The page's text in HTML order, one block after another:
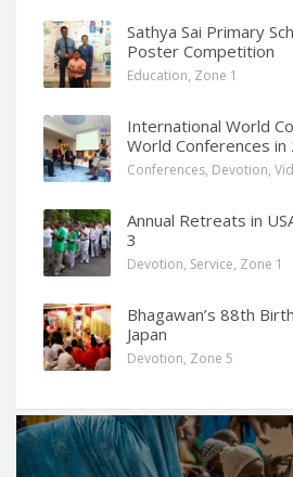
Sathya Sai Primary
Poster Competition
Education, Zone 1
International World
World Conferences in
Conferences, Devotion,
Annual Retreats in
3
Devotion, Service, Zone 1
Bhagawan’s 88th
Japan
Devotion, Zone 5
Q